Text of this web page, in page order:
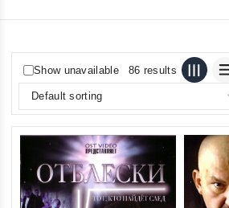
Show unavailable 86 results